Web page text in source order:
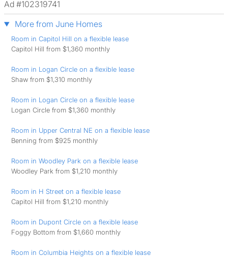
Ad #102319741
More from June Homes
Room in Capitol Hill on a flexible lease
Capitol Hill from $1,360 monthly
Room in Logan Circle on a flexible lease
Shaw from $1,310 monthly
Room in Logan Circle on a flexible lease
Logan Circle from $1,360 monthly
Room in Upper Central NE on a flexible lease
Benning from $925 monthly
Room in Woodley Park on a flexible lease
Woodley Park from $1,210 monthly
Room in H Street on a flexible lease
Capitol Hill from $1,210 monthly
Room in Dupont Circle on a flexible lease
Foggy Bottom from $1,660 monthly
Room in Columbia Heights on a flexible lease